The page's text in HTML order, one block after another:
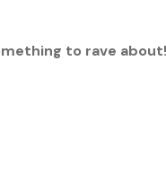
to rave about!